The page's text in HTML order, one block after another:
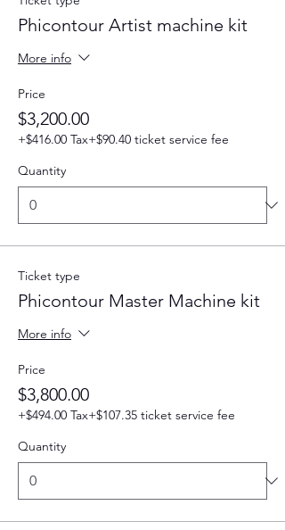
Phicontour Artist machine kit
More info
Price
$3,200.00
+$416.00 Tax+$90.40 ticket service fee
Quantity
Ticket type
Phicontour Master Machine kit
More info
Price
$3,800.00
+$494.00 Tax+$107.35 ticket service fee
Quantity